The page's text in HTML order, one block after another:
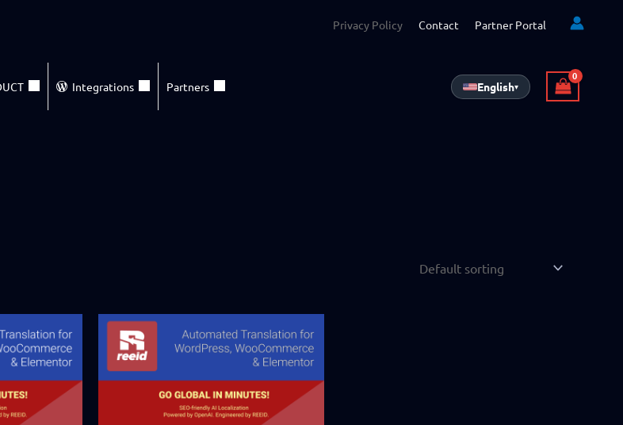
Privacy Policy Contact Partner Portal
Integrations Partners English▾